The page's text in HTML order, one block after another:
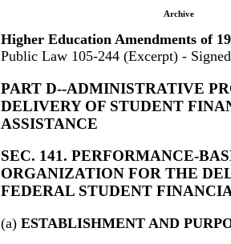
Archive
Higher Education Amendments of
Public Law 105-244 (Excerpt) -
PART D--ADMINISTRATIVE
DELIVERY OF STUDENT
ASSISTANCE
SEC. 141. PERFORMANCE-
ORGANIZATION FOR THE
FEDERAL STUDENT
(a) ESTABLISHMENT AND